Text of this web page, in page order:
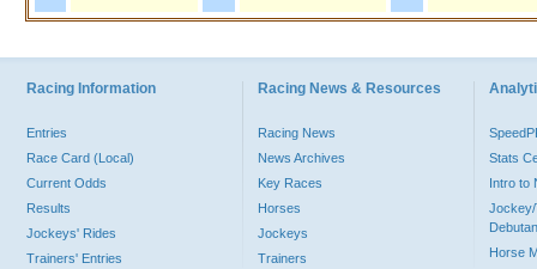
Racing Information
Entries
Race Card (Local)
Current Odds
Results
Jockeys' Rides
Trainers' Entries
Racing News & Resources
Racing News
News Archives
Key Races
Horses
Jockeys
Trainers
Stats
Intro to
Jockey/
Horse